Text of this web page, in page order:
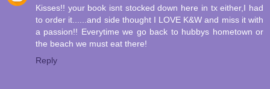
Kisses!! your book isnt stocked down here in tx either,I had
to order it......and side thought I LOVE K&W and miss it with
a passion!! Everytime we go back to hubbys hometown or
the beach we must eat there!
Reply